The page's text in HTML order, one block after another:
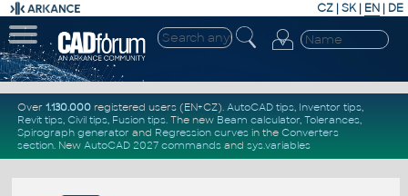
CZ | SK| EN | DE
Over 1.130.000registered users (EN+CZ). AutoCAD tips, Inventor tips,
Revit tips, Civil tips, Fusion tips. The new Beam calculator, Tolerances,
Spirograph generator and Regression curvesin the Converters
section. New AutoCAD 2027 commandsand sys.variables